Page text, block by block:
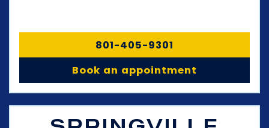
801-405-9301
Book an appointment